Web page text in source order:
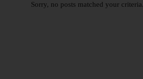
Sorry, no posts matched your criteria.